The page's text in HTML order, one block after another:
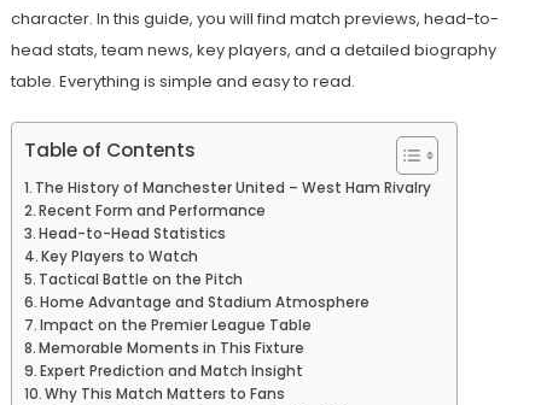
character. In this guide, you will find match previews, head-to-
head stats, team news, key players, and a detailed biography
table. Everything is simple and easy to read.
Table of Contents
The History of Manchester United – West Ham Rivalry
Recent Form and Performance
Head-to-Head Statistics
Key Players to Watch
Tactical Battle on the Pitch
Home Advantage and Stadium Atmosphere
Impact on the Premier League Table
Memorable Moments in This Fixture
Expert Prediction and Match Insight
Why This Match Matters to Fans